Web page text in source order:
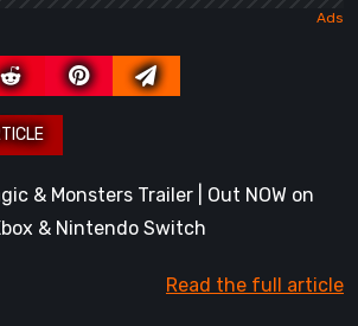
& Monsters Trailer | Out NOW on
& Nintendo Switch
Read the full article